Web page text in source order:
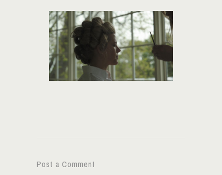
Post a Comment